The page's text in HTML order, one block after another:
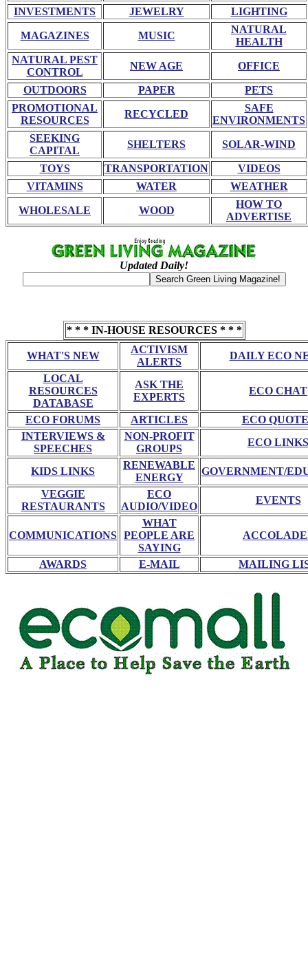
INVESTMENTS
JEWELRY LIGHTING
MAGAZINES MUSIC
NATURAL
HEALTH
NATURAL PEST
CONTROL
NEW AGE OFFICE
OUTDOORS PAPER
PETS
PROMOTIONAL
RESOURCES
RECYCLED
SAFE
ENVIRONMENTS
SEEKING
CAPITAL
SHELTERS SOLAR-WIND
TOYS TRANSPORTATION
VIDEOS
VITAMINS
WATER WEATHER
WHOLESALE WOOD
HOW TO
ADVERTISE
Updated Daily!
* * * IN-HOUSE RESOURCES * * *
WHAT'S NEW
ACTIVISM
ALERTS
DAILY ECO
LOCAL
RESOURCES
DATABASE
ASK THE
EXPERTS
ECO CHAT
ECO FORUMS ARTICLES
ECO
INTERVIEWS &
SPEECHES
NON-PROFIT
GROUPS
ECO LINKS
KIDS LINKS
RENEWABLE
ENERGY
GOVERNMENT/
VEGGIE
RESTAURANTS
ECO
AUDIO/VIDEO
EVENTS
COMMUNICATIONS
WHAT
PEOPLE ARE
SAYING
AWARDS E-MAIL MAILING